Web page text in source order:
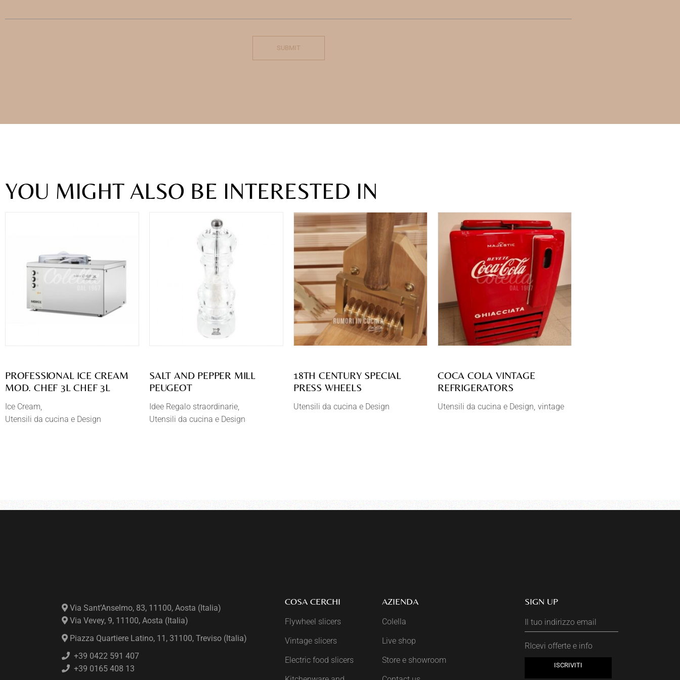
SUBMIT
YOU MIGHT ALSO BE INTERESTED IN
PROFESSIONAL ICE CREAM
MOD. CHEF 3L CHEF 3L
Ice Cream
Utensili da cucina e Design
SALT AND PEPPER MILL
PEUGEOT
Idee Regalo straordinarie
Utensili da cucina e Design
18TH CENTURY SPECIAL
PRESS WHEELS
Utensili da cucina e Design
COCA COLA VINTAGE
REFRIGERATORS
Utensili da cucina e Design vintage
Via Sant’Anselmo, 83, 11100, Aosta (Italia)
Via Vevey, 9, 11100, Aosta (Italia)
Piazza Quartiere Latino, 11, 31100, Treviso (Italia)
+39 0422 591 407
+39 0165 408 13
COSA CERCHI
Flywheel slicers
Vintage slicers
Electric food slicers
AZIENDA
Colella
Live shop
Store e showroom
SIGN UP
RIcevi offerte e info